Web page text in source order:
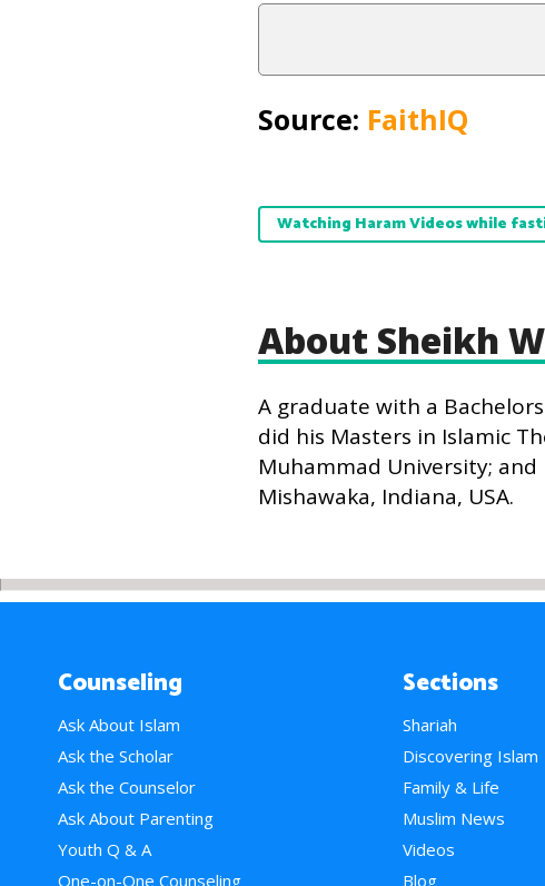
Source: FaithIQ
Watching Haram Videos while
About Sheikh
A graduate with a
did his Masters in Islamic
Muhammad University;
Mishawaka, Indiana, USA.
Counseling
Ask About Islam
Ask the Scholar
Ask the Counselor
Ask About Parenting
Youth Q & A
One-on-One Counseling
Sections
Shariah
Discovering Islam
Family & Life
Muslim News
Videos
Blog